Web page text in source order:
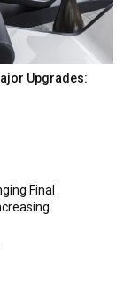
Upgrades:
Final